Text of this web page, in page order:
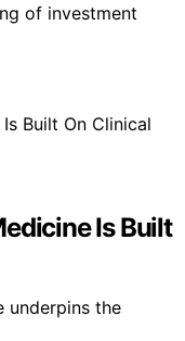
of investment
Is Built
underpins the